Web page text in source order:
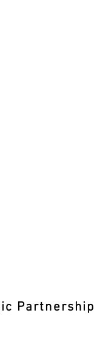
Partnership